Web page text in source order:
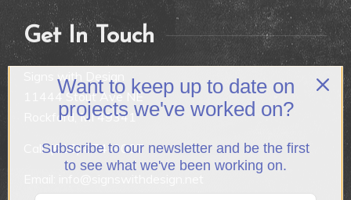
Get In Touch
Signs with Design
11444 Stout Ave NE
Rockford, MI 49341
Call:(616) 874-9007
Want to keep up to date on
projects we've worked on?
Subscribe to our newsletter and be the first
to see what we've been working on.